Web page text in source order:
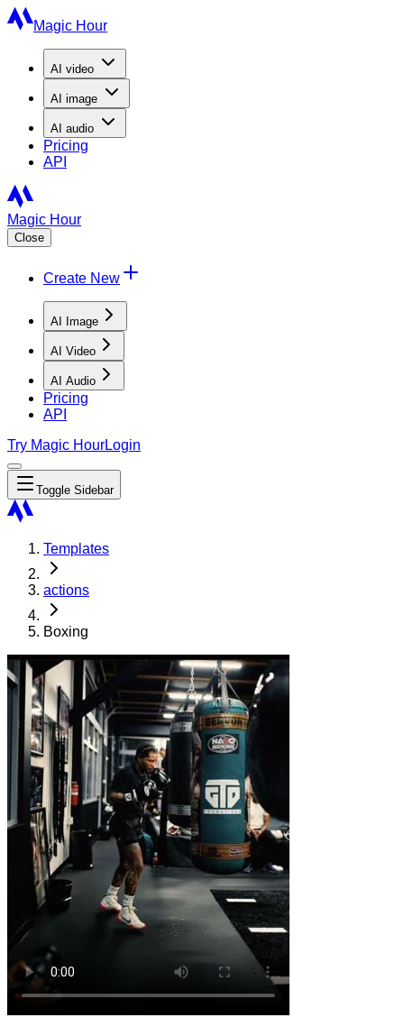
Magic Hour
AI video
AI image
AI audio
Pricing
API
Magic Hour
Close
Create New
AI Image
AI Video
AI Audio
Pricing
API
Try Magic HourLogin
Toggle Sidebar
Templates
actions
Boxing